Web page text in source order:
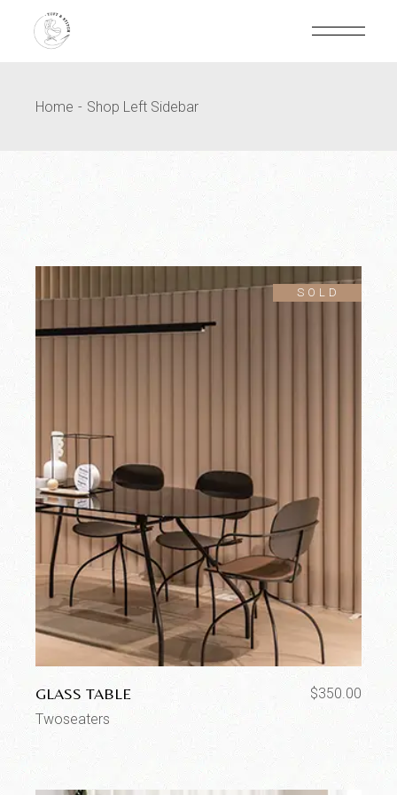
Home Shop Left Sidebar
SOLD
GLASS TABLE $350.00
Twoseaters